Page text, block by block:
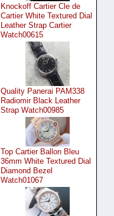
Knockoff Cartier Cle de
Cartier White Textured Dial
Leather Strap Cartier
Watch00615
Quality Panerai PAM338
Radiomir Black Leather
Strap Watch00985
Top Cartier Ballon Bleu
36mm White Textured Dial
Diamond Bezel
Watch01067